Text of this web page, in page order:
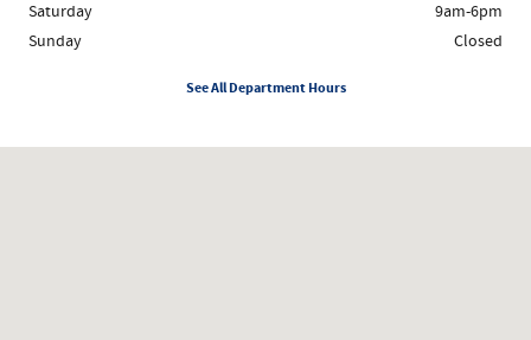
Saturday
9am-6pm
Sunday
Closed
See All Department Hours